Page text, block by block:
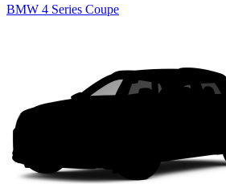
BMW 4 Series Coupe